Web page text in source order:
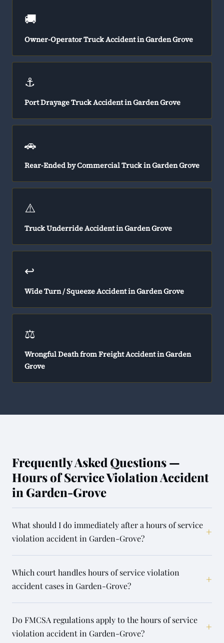
🚚
Owner-Operator Truck Accident in Garden Grove
⚓
Port Drayage Truck Accident in Garden Grove
🚗
Rear-Ended by Commercial Truck in Garden Grove
⚠️
Truck Underride Accident in Garden Grove
↩️
Wide Turn / Squeeze Accident in Garden Grove
⚖️
Wrongful Death from Freight Accident in Garden
Grove
Frequently Asked Questions —
Hours of Service Violation Accident
in Garden-Grove
What should I do immediately after a hours of service
violation accident in Garden-Grove?
+
Which court handles hours of service violation
accident cases in Garden-Grove?
+
Do FMCSA regulations apply to the hours of service
violation accident in Garden-Grove?
+